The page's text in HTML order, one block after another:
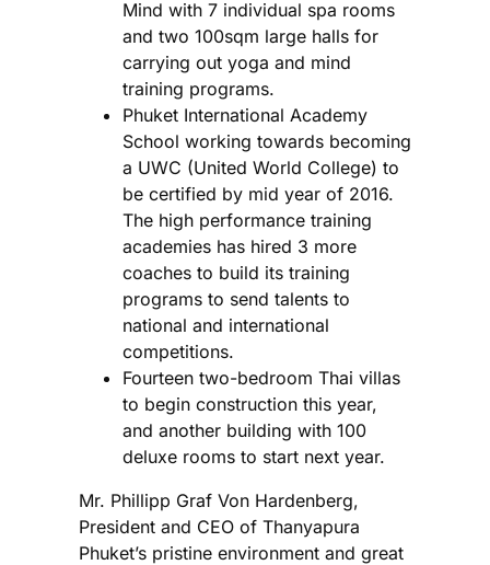
Mind with 7 individual spa rooms
and two 100sqm large halls for
carrying out yoga and mind
training programs.
Phuket International Academy
School working towards becoming
a UWC (United World College) to
be certified by mid year of 2016.
The high performance training
academies has hired 3 more
coaches to build its training
programs to send talents to
national and international
competitions.
Fourteen two-bedroom Thai villas
to begin construction this year,
and another building with 100
deluxe rooms to start next year.
Mr. Phillipp Graf Von Hardenberg,
President and CEO of Thanyapura
Phuket’s pristine environment and great